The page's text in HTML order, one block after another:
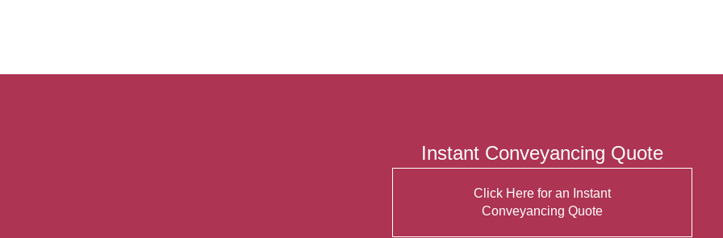
Instant Conveyancing Quote
Click Here for an Instant
Conveyancing Quote